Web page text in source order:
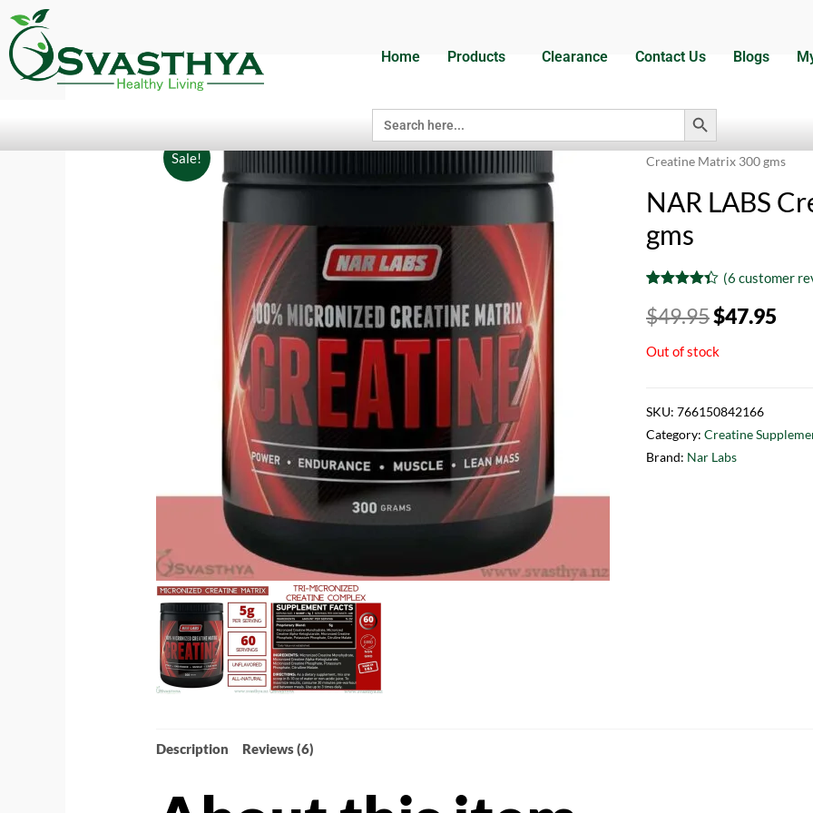
Home Products Clearance Contact Us Blogs
Search
for:
Search Button
Sale!
Home/Dietary Supplements
Creatine Matrix 300 gms
NAR LABS
gms
out of 5
based on
ratings
(6 customer
$49.95$47.95
Out of stock
SKU: 766150842166
Category: Creatine
Brand: Nar Labs
Description Reviews (6)